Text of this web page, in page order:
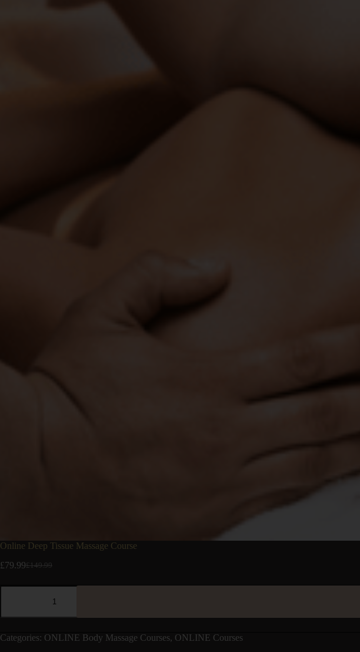
Online Deep Tissue Massage Course
£149.99
£79.99
Categories: ONLINE Body Massage Courses, ONLINE Courses